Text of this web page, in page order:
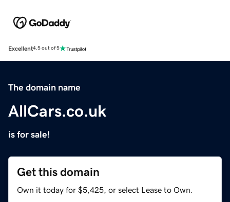
Excellent4.5 out of 5
The domain name
AllCars.co.uk
is for sale!
Get this domain
Own it today for $5,425, or select Lease to Own.